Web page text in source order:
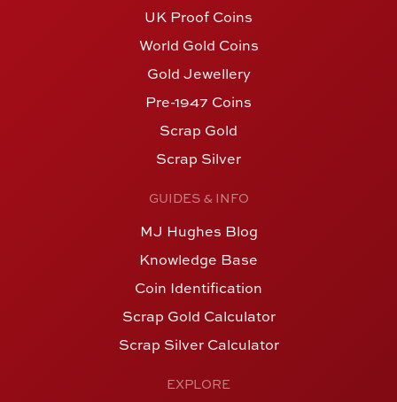
UK Proof Coins
World Gold Coins
Gold Jewellery
Pre-1947 Coins
Scrap Gold
Scrap Silver
GUIDES & INFO
MJ Hughes Blog
Knowledge Base
Coin Identification
Scrap Gold Calculator
Scrap Silver Calculator
EXPLORE